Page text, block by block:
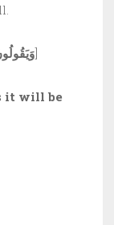
]
it will be